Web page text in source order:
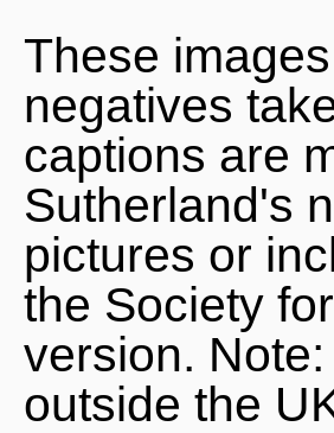
These
negatives
captions are
Sutherland's
pictures or
the Society
version.
outside the